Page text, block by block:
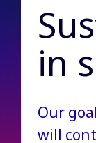
in
Our
will